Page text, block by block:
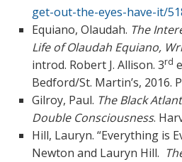
get-out-the-eyes-have-it/
Equiano, Olaudah. The
Life of Olaudah Equiano,
introd. Robert J. Allison. 3rd
Bedford/St. Martin’s, 2016.
Gilroy, Paul. The Black
Double Consciousness.
Hill, Lauryn. “Everything is
Newton and Lauryn Hill.